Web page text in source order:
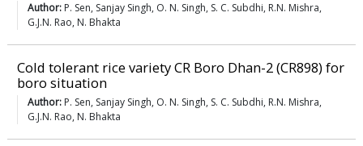
Author: P. Sen, Sanjay Singh, O. N. Singh, S. C. Subdhi, R.N. Mishra,
G.J.N. Rao, N. Bhakta
Cold tolerant rice variety CR Boro Dhan-2 (CR898) for
boro situation
Author: P. Sen, Sanjay Singh, O. N. Singh, S. C. Subdhi, R.N. Mishra,
G.J.N. Rao, N. Bhakta